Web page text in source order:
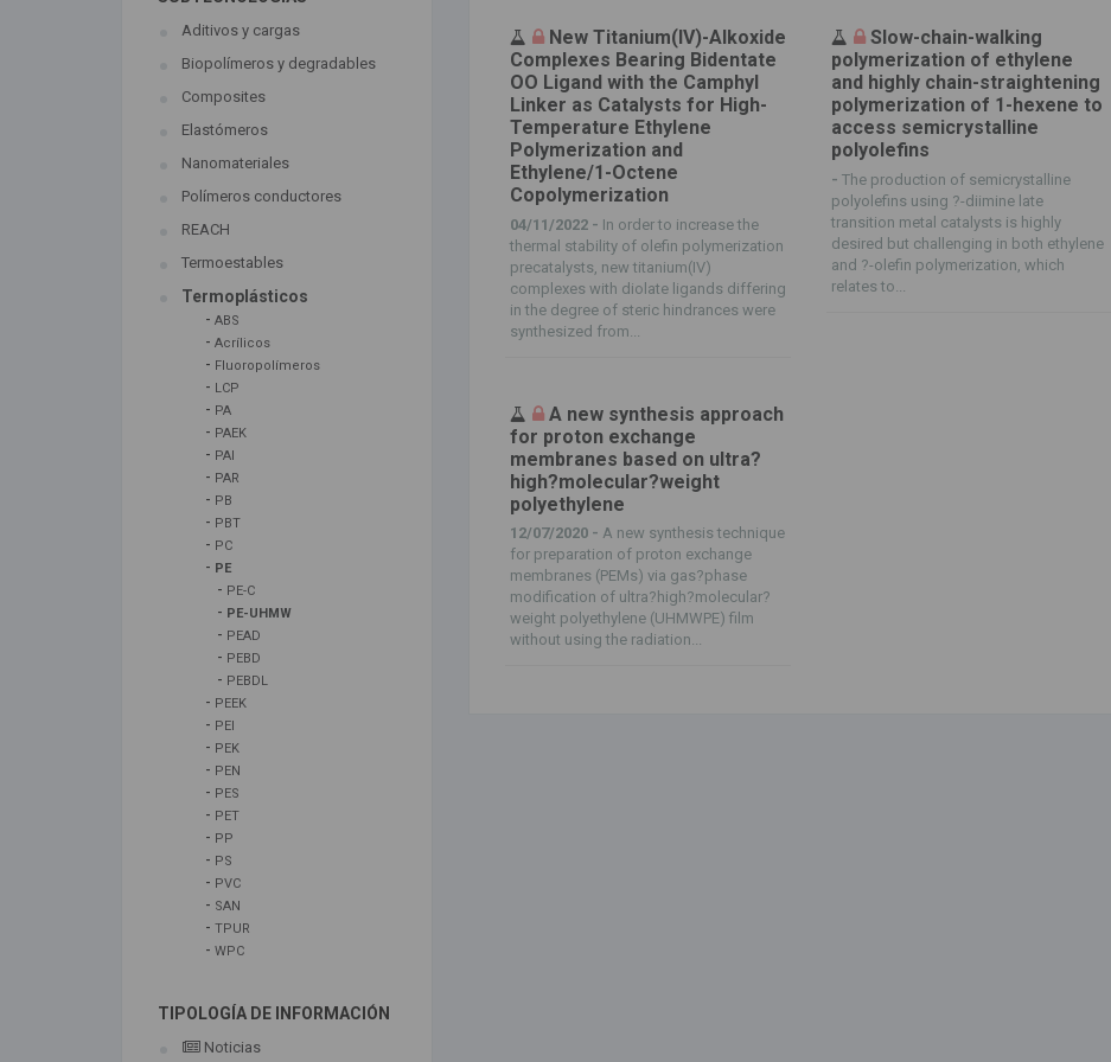
Aditivos y cargas
Biopolímeros y degradables
Composites
Elastómeros
Nanomateriales
Polímeros conductores
REACH
Termoestables
Termoplásticos
- ABS
- Acrílicos
- Fluoropolímeros
- LCP
- PA
- PAEK
- PAI
- PAR
- PB
- PBT
- PC
- PE
- PE-C
- PE-UHMW
- PEAD
- PEBD
- PEBDL
- PEEK
- PEI
- PEK
- PEN
- PES
- PET
- PP
- PS
- PVC
- SAN
- TPUR
- WPC
TIPOLOGÍA DE INFORMACIÓN
Noticias
New Titanium(IV)-Alkoxide
Complexes Bearing Bidentate
OO Ligand with the Camphyl
Linker as Catalysts for High-
Temperature Ethylene
Polymerization and
Ethylene/1-Octene
Copolymerization
04/11/2022 - In order to increase the
thermal stability of olefin polymerization
precatalysts, new titanium(IV)
complexes with diolate ligands differing
in the degree of steric hindrances were
synthesized from...
Slow-chain-walking
polymerization of ethylene
and highly chain-straightening
polymerization of 1-hexene to
access semicrystalline
polyolefins
-The production of semicrystalline
polyolefins using ?-diimine late
transition metal catalysts is highly
desired but challenging in both ethylene
and ?-olefin polymerization, which
relates to...
A new synthesis approach
for proton exchange
membranes based on ultra?
high?molecular?weight
polyethylene
12/07/2020 - A new synthesis technique
for preparation of proton exchange
membranes (PEMs) via gas?phase
modification of ultra?high?molecular?
weight polyethylene (UHMWPE) film
without using the radiation...